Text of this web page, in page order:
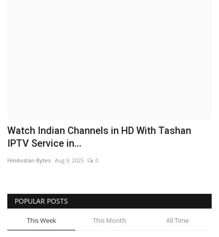
Watch Indian Channels in HD With Tashan
IPTV Service in...
Hindustan Bytes Aug 9, 2025 0
POPULAR POSTS
This Week This Month All Time